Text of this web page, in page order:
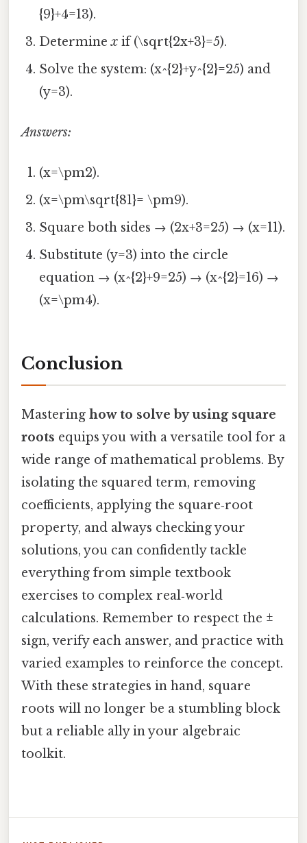
{9}+4=13).
Determinex if (\sqrt{2x+3}=5).
Solve the system: (x^{2}+y^{2}=25) and
(y=3).
Answers:
(x=\pm2).
(x=\pm\sqrt{81}= \pm9).
Square both sides → (2x+3=25) → (x=11).
Substitute (y=3) into the circle
equation → (x^{2}+9=25) → (x^{2}=16) →
(x=\pm4).
Conclusion
Mastering how to solve by using square
roots equips you with a versatile tool for a
wide range of mathematical problems. By
isolating the squared term, removing
coefficients, applying the square‑root
property, and always checking your
solutions, you can confidently tackle
everything from simple textbook
exercises to complex real‑world
calculations. Remember to respect the ±
sign, verify each answer, and practice with
varied examples to reinforce the concept.
With these strategies in hand, square
roots will no longer be a stumbling block
but a reliable ally in your algebraic
toolkit.